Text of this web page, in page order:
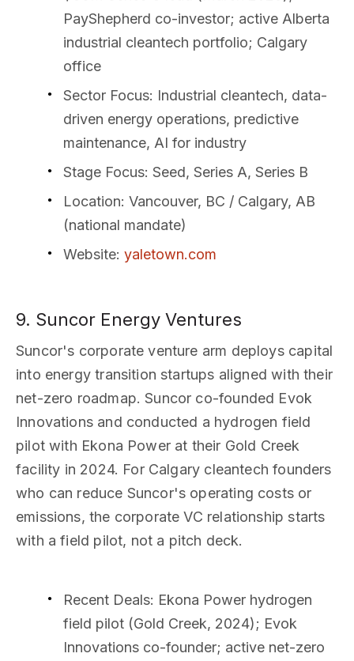
PayShepherd co-investor; active Alberta
industrial cleantech portfolio; Calgary
office
Sector Focus: Industrial cleantech, data-
driven energy operations, predictive
maintenance, AI for industry
Stage Focus: Seed, Series A, Series B
Location: Vancouver, BC / Calgary, AB
(national mandate)
Website: yaletown.com
9. Suncor Energy Ventures
Suncor's corporate venture arm deploys capital
into energy transition startups aligned with their
net-zero roadmap. Suncor co-founded Evok
Innovations and conducted a hydrogen field
pilot with Ekona Power at their Gold Creek
facility in 2024. For Calgary cleantech founders
who can reduce Suncor's operating costs or
emissions, the corporate VC relationship starts
with a field pilot, not a pitch deck.
Recent Deals: Ekona Power hydrogen
field pilot (Gold Creek, 2024); Evok
Innovations co-founder; active net-zero